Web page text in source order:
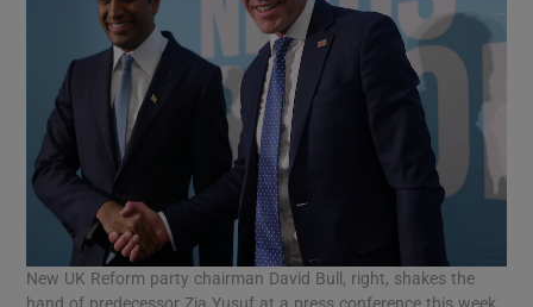
New UK Reform party chairman David Bull, right, shakes the
hand of predecessor Zia Yusuf at a press conference this week.